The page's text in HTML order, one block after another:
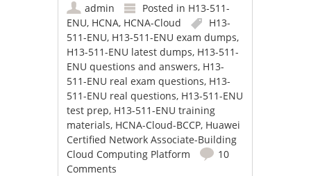
admin Posted in H13-511-
ENU, HCNA, HCNA-Cloud
H13-
511-ENU, H13-511-ENU exam dumps,
H13-511-ENU latest dumps, H13-511-
ENU questions and answers, H13-
511-ENU real exam questions, H13-
511-ENU real questions, H13-511-ENU
test prep, H13-511-ENU training
materials, HCNA-Cloud-BCCP, Huawei
Certified Network Associate-Building
Cloud Computing Platform
10
Comments